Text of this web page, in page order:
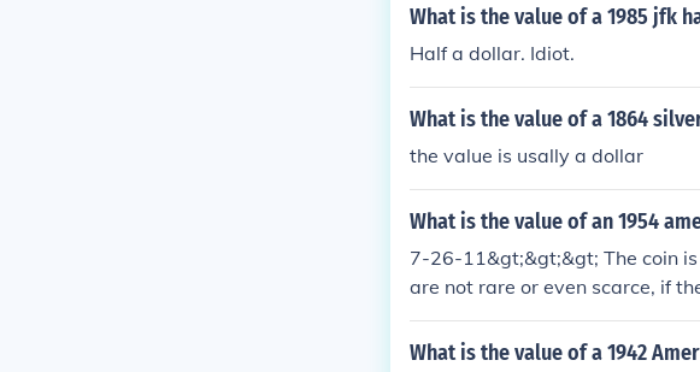
What is the value of a 1985 jfk
Half a dollar. Idiot.
What is the value of a 1864
the value is usally a dollar
What is the value of an 1954
7-26-11&gt;&gt;&gt; The coin
are not rare or even scarce, if
$14.00.
What is the value of a 1942